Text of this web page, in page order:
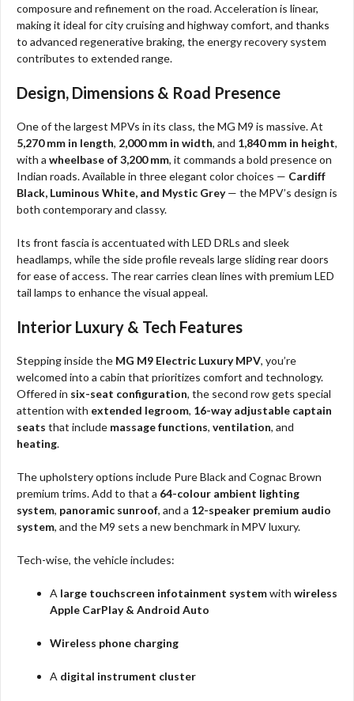
composure and refinement on the road. Acceleration is linear,
making it ideal for city cruising and highway comfort, and thanks
to advanced regenerative braking, the energy recovery system
contributes to extended range.
Design, Dimensions & Road Presence
One of the largest MPVs in its class, the MG M9 is massive. At
5,270 mm in length, 2,000 mm in width, and 1,840 mm in height,
with a wheelbase of 3,200 mm, it commands a bold presence on
Indian roads. Available in three elegant color choices — Cardiff
Black, Luminous White, and Mystic Grey— the MPV’s design is
both contemporary and classy.
Its front fascia is accentuated with LED DRLs and sleek
headlamps, while the side profile reveals large sliding rear doors
for ease of access. The rear carries clean lines with premium LED
tail lamps to enhance the visual appeal.
Interior Luxury & Tech Features
Stepping inside the MG M9 Electric Luxury MPV, you’re
welcomed into a cabin that prioritizes comfort and technology.
Offered in six-seat configuration, the second row gets special
attention with extended legroom, 16-way adjustable captain
seats that include massage functions, ventilation, and
heating.
The upholstery options include Pure Black and Cognac Brown
premium trims. Add to that a 64-colour ambient lighting
system, panoramic sunroof, and a 12-speaker premium audio
system, and the M9 sets a new benchmark in MPV luxury.
Tech-wise, the vehicle includes:
A large touchscreen infotainment systemwith wireless
Apple CarPlay & Android Auto
Wireless phone charging
A digital instrument cluster